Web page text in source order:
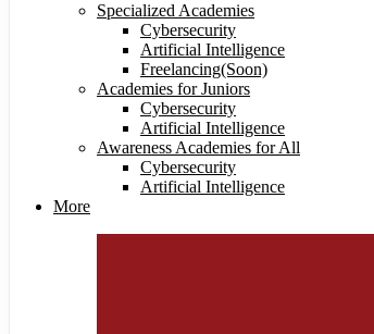
Specialized Academies
Cybersecurity
Artificial Intelligence
Freelancing(Soon)
Academies for Juniors
Cybersecurity
Artificial Intelligence
Awareness Academies for All
Cybersecurity
Artificial Intelligence
More